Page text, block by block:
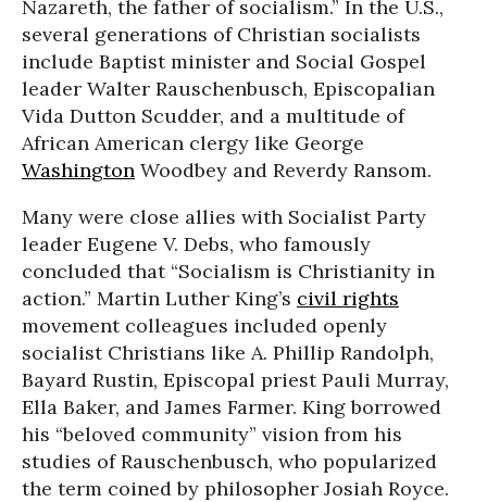
Nazareth, the father of socialism.” In the U.S.,
several generations of Christian socialists
include Baptist minister and Social Gospel
leader Walter Rauschenbusch, Episcopalian
Vida Dutton Scudder, and a multitude of
African American clergy like George
Washington Woodbey and Reverdy Ransom.
Many were close allies with Socialist Party
leader Eugene V. Debs, who famously
concluded that “Socialism is Christianity in
action.” Martin Luther King’s civil rights
movement colleagues included openly
socialist Christians like A. Phillip Randolph,
Bayard Rustin, Episcopal priest Pauli Murray,
Ella Baker, and James Farmer. King borrowed
his “beloved community” vision from his
studies of Rauschenbusch, who popularized
the term coined by philosopher Josiah Royce.